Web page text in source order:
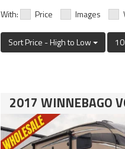
With: Price Images
Sort Price - High to Low
2017 WINNEBAGO